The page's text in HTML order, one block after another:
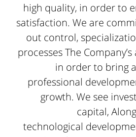
high quality, in order to
satisfaction. We are
out control,
processes The
in order to bring
professional
growth. We see
capital,
technological